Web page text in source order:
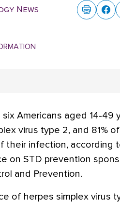
News
Americans aged 14-49
virus type 2, and 81%
their infection, according
on STD prevention
and Prevention.
of herpes simplex virus